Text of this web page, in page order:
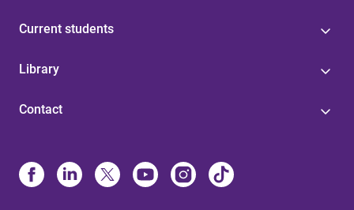
Current students
Library
Contact